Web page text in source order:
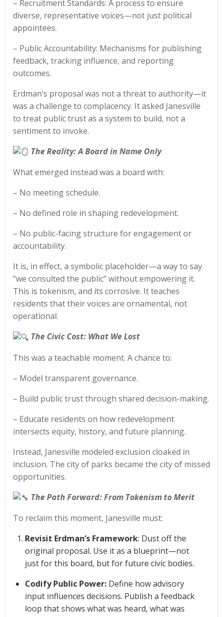
– Recruitment Standards: A process to ensure
diverse, representative voices—not just political
appointees.
– Public Accountability: Mechanisms for publishing
feedback, tracking influence, and reporting
outcomes.
Erdman’s proposal was not a threat to authority—it
was a challenge to complacency. It asked Janesville
to treat public trust as a system to build, not a
sentiment to invoke.
The Reality: A Board in Name Only
What emerged instead was a board with:
– No meeting schedule.
– No defined role in shaping redevelopment.
– No public-facing structure for engagement or
accountability.
It is, in effect, a symbolic placeholder—a way to say
“we consulted the public” without empowering it.
This is tokenism, and its corrosive. It teaches
residents that their voices are ornamental, not
operational.
The Civic Cost: What We Lost
This was a teachable moment. A chance to:
– Model transparent governance.
– Build public trust through shared decision-making.
– Educate residents on how redevelopment
intersects equity, history, and future planning.
Instead, Janesville modeled exclusion cloaked in
inclusion. The city of parks became the city of missed
opportunities.
The Path Forward: From Tokenism to Merit
To reclaim this moment, Janesville must:
Revisit Erdman’s Framework: Dust off the
original proposal. Use it as a blueprint—not
just for this board, but for future civic bodies.
Codify Public Power: Define how advisory
input influences decisions. Publish a feedback
loop that shows what was heard, what was